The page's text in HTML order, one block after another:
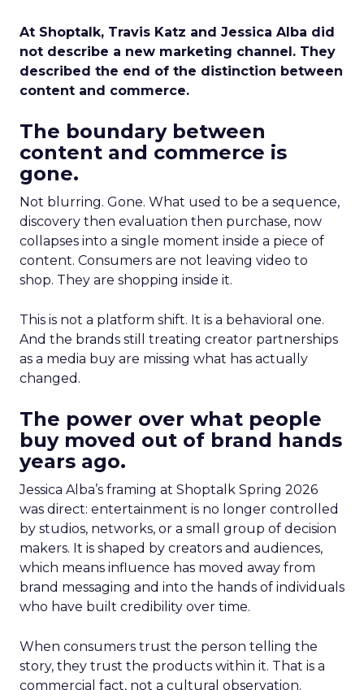
At Shoptalk, Travis Katz and Jessica Alba did
not describe a new marketing channel. They
described the end of the distinction between
content and commerce.
The boundary between
content and commerce is
gone.
Not blurring. Gone. What used to be a sequence,
discovery then evaluation then purchase, now
collapses into a single moment inside a piece of
content. Consumers are not leaving video to
shop. They are shopping inside it.
This is not a platform shift. It is a behavioral one.
And the brands still treating creator partnerships
as a media buy are missing what has actually
changed.
The power over what people
buy moved out of brand hands
years ago.
Jessica Alba’s framing at Shoptalk Spring 2026
was direct: entertainment is no longer controlled
by studios, networks, or a small group of decision
makers. It is shaped by creators and audiences,
which means influence has moved away from
brand messaging and into the hands of individuals
who have built credibility over time.
When consumers trust the person telling the
story, they trust the products within it. That is a
commercial fact, not a cultural observation.